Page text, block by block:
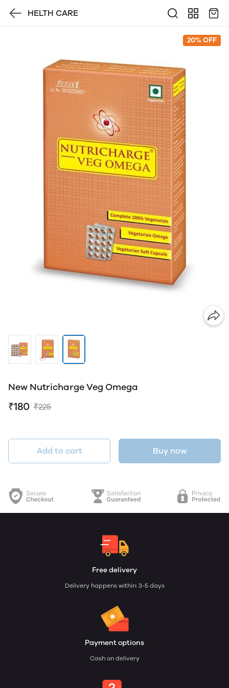
HELTH CARE
20% OFF
New Nutricharge Veg Omega
₹180 ₹225
Add to cart Buy now
Free delivery
Delivery happens within: 3-5 days
Payment options
Cash on delivery